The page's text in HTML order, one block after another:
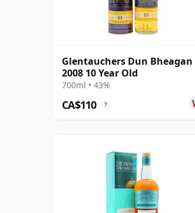
Glentauchers Dun Bheagan
2008 10 Year Old
700ml • 43%
CA$110 ?